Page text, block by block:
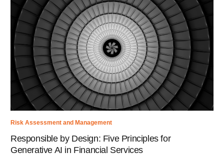
Risk Assessment and Management
Responsible by Design: Five Principles for
Generative AI in Financial Services